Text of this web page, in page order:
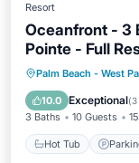
Resort
Oceanfront - 3
Pointe - Full
Palm Beach - West
10.0 Exceptional(3
3 Baths 10 Guests
Hot Tub
Hot Tub
Balcony/